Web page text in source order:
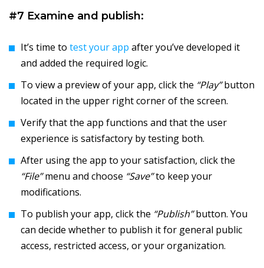
#7 Examine and publish:
It’s time to test your app after you’ve developed it
and added the required logic.
To view a preview of your app, click the “Play”button
located in the upper right corner of the screen.
Verify that the app functions and that the user
experience is satisfactory by testing both.
After using the app to your satisfaction, click the
“File”menu and choose “Save”to keep your
modifications.
To publish your app, click the “Publish”button. You
can decide whether to publish it for general public
access, restricted access, or your organization.